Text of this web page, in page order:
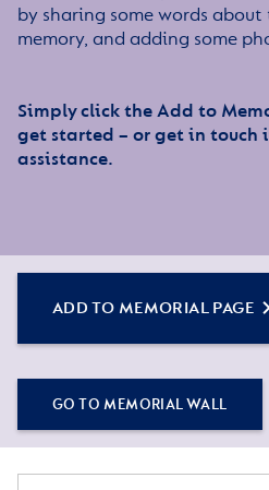
by sharing some words
memory, and adding some
Simply click the Add to
get started – or get in touch
assistance.
ADD TO MEMORIAL PAGE
GO TO MEMORIAL WALL